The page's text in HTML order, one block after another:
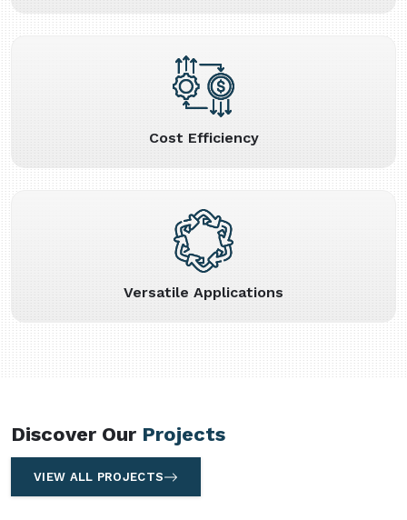
Cost Efficiency
Versatile Applications
Discover Our Projects
VIEW ALL PROJECTS